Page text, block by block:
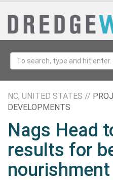
NC, UNITED STATES //
DEVELOPMENTS
Nags Head
results for